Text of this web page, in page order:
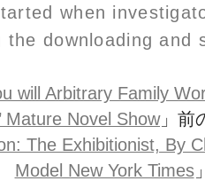
when
the downloading and
will Arbitrary Family
Mature Novel Show」前
The Exhibitionist, By
Model New York Times